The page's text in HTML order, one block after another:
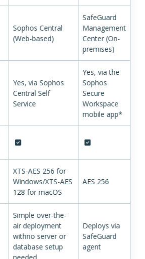
Sophos Central
(Web-based)
SafeGuard
Management
Center (On-
premises)
Yes, via Sophos
Central Self
Service
Yes, via the
Sophos
Secure
Workspace
mobile app*
XTS-AES 256 for
Windows/XTS-AES
128 for macOS
AES 256
Simple over-the-
air deployment
withno server or
database setup
Deploys via
SafeGuard
agent